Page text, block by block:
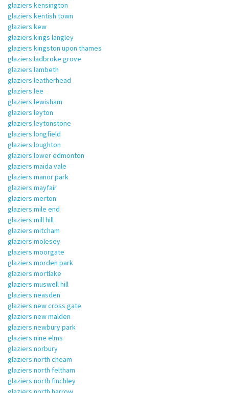
glaziers kensington
glaziers kentish town
glaziers kew
glaziers kings langley
glaziers kingston upon thames
glaziers ladbroke grove
glaziers lambeth
glaziers leatherhead
glaziers lee
glaziers lewisham
glaziers leyton
glaziers leytonstone
glaziers longfield
glaziers loughton
glaziers lower edmonton
glaziers maida vale
glaziers manor park
glaziers mayfair
glaziers merton
glaziers mile end
glaziers mill hill
glaziers mitcham
glaziers molesey
glaziers moorgate
glaziers morden park
glaziers mortlake
glaziers muswell hill
glaziers neasden
glaziers new cross gate
glaziers new malden
glaziers newbury park
glaziers nine elms
glaziers norbury
glaziers north cheam
glaziers north feltham
glaziers north finchley